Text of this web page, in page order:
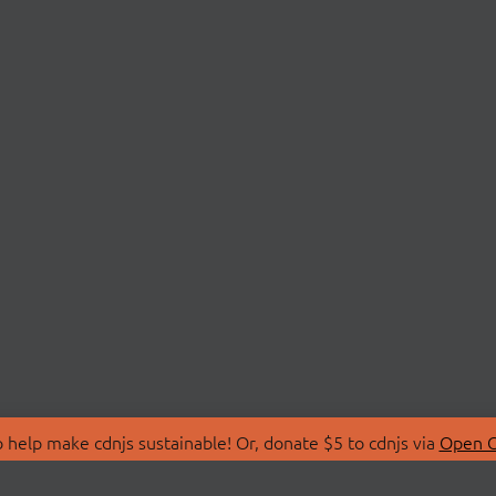
make cdnjs sustainable! Or, donate $5 to cdnjs via Open